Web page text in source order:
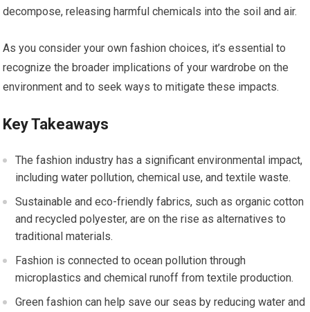
decompose, releasing harmful chemicals into the soil and air.
As you consider your own fashion choices, it’s essential to
recognize the broader implications of your wardrobe on the
environment and to seek ways to mitigate these impacts.
Key Takeaways
The fashion industry has a significant environmental impact,
including water pollution, chemical use, and textile waste.
Sustainable and eco-friendly fabrics, such as organic cotton
and recycled polyester, are on the rise as alternatives to
traditional materials.
Fashion is connected to ocean pollution through
microplastics and chemical runoff from textile production.
Green fashion can help save our seas by reducing water and